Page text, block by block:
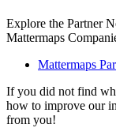
Explore the Partner
Mattermaps
Mattermaps
If you did not find
how to improve our
from you!